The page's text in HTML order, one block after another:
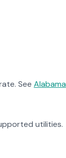
See Alabama
utilities.